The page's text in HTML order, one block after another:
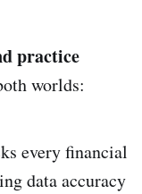
practice
worlds:
every financial
data accuracy